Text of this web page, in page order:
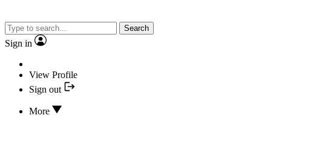
Search
Sign in
View Profile
Sign out
More